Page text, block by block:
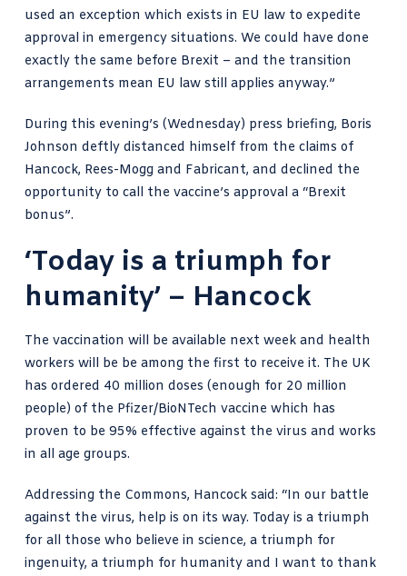
used an exception which exists in EU law to expedite
approval in emergency situations. We could have done
exactly the same before Brexit – and the transition
arrangements mean EU law still applies anyway.”
During this evening’s (Wednesday) press briefing, Boris
Johnson deftly distanced himself from the claims of
Hancock, Rees-Mogg and Fabricant, and declined the
opportunity to call the vaccine’s approval a “Brexit
bonus”.
‘Today is a triumph for
humanity’ – Hancock
The vaccination will be available next week and health
workers will be be among the first to receive it. The UK
has ordered 40 million doses (enough for 20 million
people) of the Pfizer/BioNTech vaccine which has
proven to be 95% effective against the virus and works
in all age groups.
Addressing the Commons, Hancock said: “In our battle
against the virus, help is on its way. Today is a triumph
for all those who believe in science, a triumph for
ingenuity, a triumph for humanity and I want to thank